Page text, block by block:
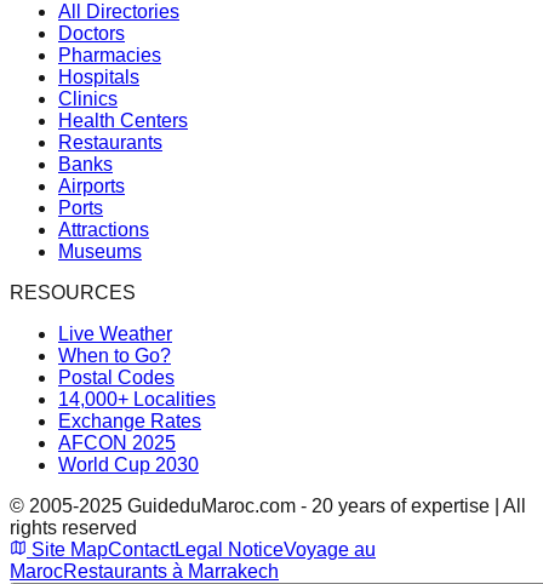
All Directories
Doctors
Pharmacies
Hospitals
Clinics
Health Centers
Restaurants
Banks
Airports
Ports
Attractions
Museums
RESOURCES
Live Weather
When to Go?
Postal Codes
14,000+ Localities
Exchange Rates
AFCON 2025
World Cup 2030
© 2005-2025 GuideduMaroc.com - 20 years of expertise | All
rights reserved
Site MapContactLegal NoticeVoyage au
MarocRestaurants à Marrakech